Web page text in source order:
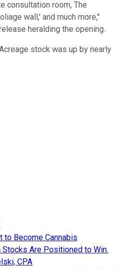
consultation room, The
wall,' and much more,"
heralding the opening.
stock was up by nearly
to Become Cannabis
Are Positioned to Win.
CPA